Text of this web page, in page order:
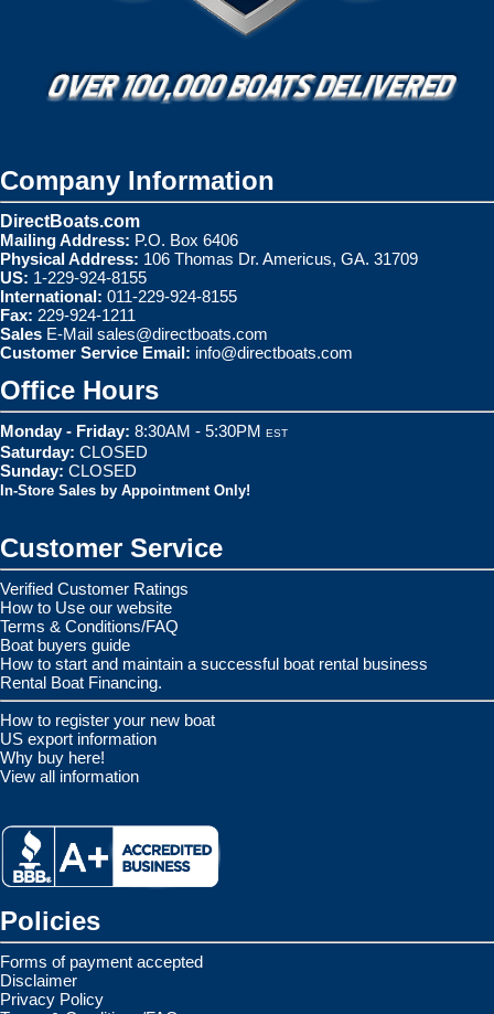
Company Information
DirectBoats.com
Mailing Address: P.O. Box 6406
Physical Address: 106 Thomas Dr. Americus, GA. 31709
US: 1-229-924-8155
International: 011-229-924-8155
Fax: 229-924-1211
Sales E-Mail sales@directboats.com
Customer Service Email: info@directboats.com
Office Hours
Monday - Friday: 8:30AM - 5:30PM EST
Saturday: CLOSED
Sunday: CLOSED
In-Store Sales by Appointment Only!
Customer Service
Verified Customer Ratings
How to Use our website
Terms & Conditions/FAQ
Boat buyers guide
How to start and maintain a successful boat rental business
Rental Boat Financing.
How to register your new boat
US export information
Why buy here!
View all information
Policies
Forms of payment accepted
Disclaimer
Privacy Policy